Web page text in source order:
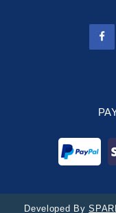
Developed By